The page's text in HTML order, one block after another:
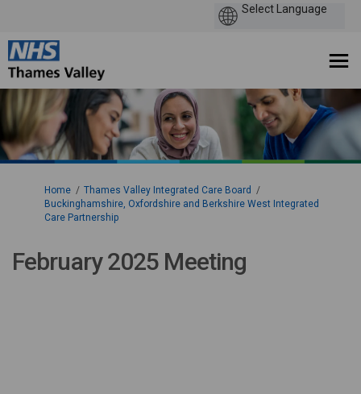
You are here:
Home
Thames Valley Integrated Care Board
Buckinghamshire, Oxfordshire and Berkshire West Integrated
Care Partnership
February 2025 Meeting